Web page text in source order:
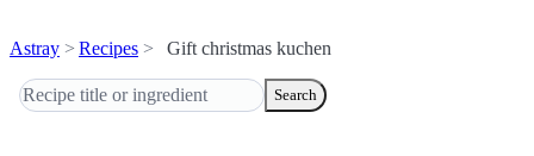
Astray Recipes Gift christmas kuchen
Search